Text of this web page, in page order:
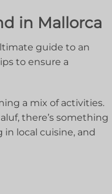
in Mallorca
guide to an
to ensure⁤ a
a‍ mix of activities.
​there’s⁢ something
local cuisine, and